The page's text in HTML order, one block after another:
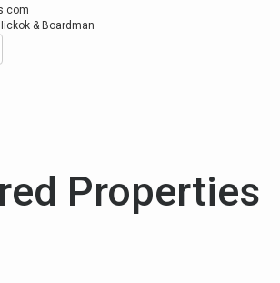
& Boardman
Properties